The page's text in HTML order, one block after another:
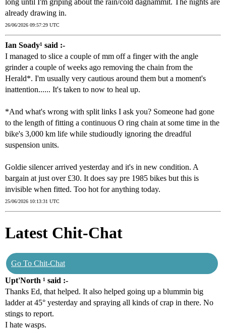
long until I'm griping about the rain/cold dagnammit. The nights are
already drawing in.
26/06/2026 09:57:29 UTC
Ian Soady¹ said :-
I managed to slice a couple of mm off a finger with the angle
grinder a couple of weeks ago removing the chain from the
Herald*. I'm usually very cautious around them but a moment's
inattention...... It's taken to now to heal up.
*And what's wrong with split links I ask you? Someone had gone
to the length of fitting a continuous O ring chain at some time in the
bike's 3,000 km life while studioudly ignoring the dreadful
suspension units.
Goldie silencer arrived yesterday and it's in new condition. A
bargain at just over £30. It does say pre 1985 bikes but this is
invisible when fitted. Too hot for anything today.
25/06/2026 10:13:31 UTC
Latest Chit-Chat
Go To Chit-Chat
Upt'North ¹ said :-
Thanks Ed, that helped. It also helped going up a blummin big
ladder at 45° yesterday and spraying all kinds of crap in there. No
stings to report.
I hate wasps.